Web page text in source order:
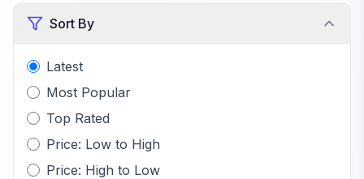
Sort By
Latest
Most Popular
Top Rated
Price: Low to High
Price: High to Low